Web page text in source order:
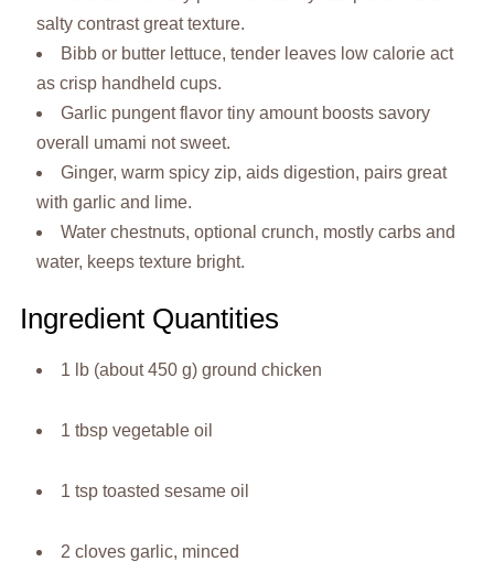
salty contrast great texture.
Bibb or butter lettuce, tender leaves low calorie act
as crisp handheld cups.
Garlic pungent flavor tiny amount boosts savory
overall umami not sweet.
Ginger, warm spicy zip, aids digestion, pairs great
with garlic and lime.
Water chestnuts, optional crunch, mostly carbs and
water, keeps texture bright.
Ingredient Quantities
1 lb (about 450 g) ground chicken
1 tbsp vegetable oil
1 tsp toasted sesame oil
2 cloves garlic, minced